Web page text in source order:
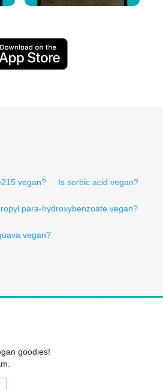
vegan? Is sorbic acid vegan?
para-hydroxybenzoate vegan?
vegan?
goodies!